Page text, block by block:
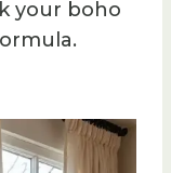
your boho